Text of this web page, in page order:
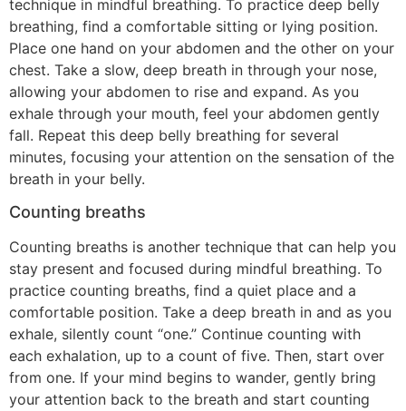
technique in mindful breathing. To practice deep belly
breathing, find a comfortable sitting or lying position.
Place one hand on your abdomen and the other on your
chest. Take a slow, deep breath in through your nose,
allowing your abdomen to rise and expand. As you
exhale through your mouth, feel your abdomen gently
fall. Repeat this deep belly breathing for several
minutes, focusing your attention on the sensation of the
breath in your belly.
Counting breaths
Counting breaths is another technique that can help you
stay present and focused during mindful breathing. To
practice counting breaths, find a quiet place and a
comfortable position. Take a deep breath in and as you
exhale, silently count “one.” Continue counting with
each exhalation, up to a count of five. Then, start over
from one. If your mind begins to wander, gently bring
your attention back to the breath and start counting